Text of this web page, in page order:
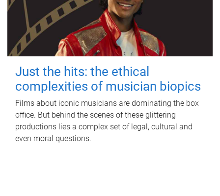
Just the hits: the ethical
complexities of musician biopics
Films about iconic musicians are dominating the box
office. But behind the scenes of these glittering
productions lies a complex set of legal, cultural and
even moral questions.